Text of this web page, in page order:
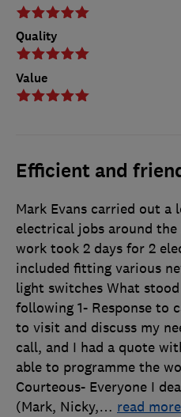
Quality
Value
Efficient and
Mark Evans carried out a
electrical jobs around
work took 2 days for 2
included fitting various
light switches What
following 1- Response to
to visit and discuss my
call, and I had a quote
able to programme the
Courteous- Everyone I
(Mark, Nicky,… read more